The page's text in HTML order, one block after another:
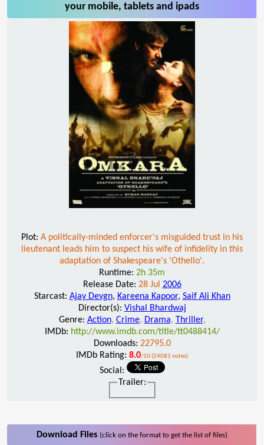
your mobile, tablets and ipads
Plot: A politically-minded enforcer's misguided trust in his
lieutenant leads him to suspect his wife of infidelity in this
adaptation of Shakespeare's 'Othello'.
Runtime: 2h 35m
Release Date: 28 Jul 2006
Starcast: Ajay Devgn, Kareena Kapoor, Saif Ali Khan
Director(s): Vishal Bhardwaj
Genre: Action, Crime, Drama, Thriller,
IMDb: http://www.imdb.com/title/tt0488414/
Downloads: 22795.0
IMDb Rating: 8.0/10 (24081 votes)
Social:
Trailer:
Download Files (click on the format to get the list of files)